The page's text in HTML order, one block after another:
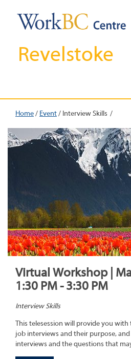
Revelstoke
Home/ Event/ Interview Skills
Virtual Workshop |
1:30 PM - 3:30 PM
Interview Skills
This telesession will provide you
job interviews and their purpose,
interviews and the questions that